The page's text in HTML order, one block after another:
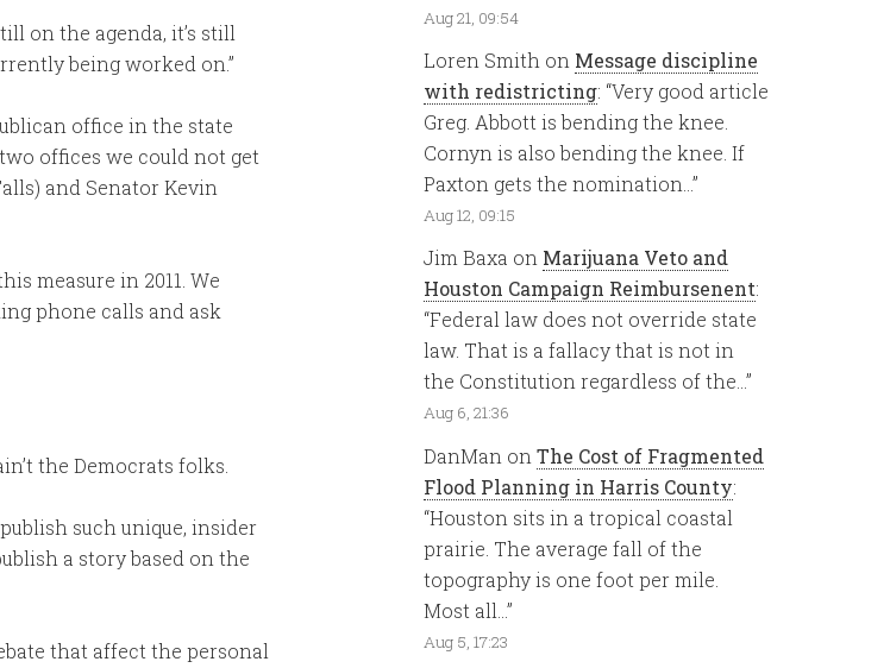
on the agenda, it’s still
being worked on.”
office in the state
offices we could not get
and Senator Kevin
measure in 2011. We
phone calls and ask
the Democrats folks.
such unique, insider
a story based on the
that affect the personal
Aug 21, 09:54
Loren Smith on Message discipline
with redistricting: “Very good article
Greg. Abbott is bending the knee.
Cornyn is also bending the knee. If
Paxton gets the nomination… ”
Aug 12, 09:15
Jim Baxa on Marijuana Veto and
Houston Campaign Reimbursenent:
“Federal law does not override state
law. That is a fallacy that is not in
the Constitution regardless of the…”
Aug 6, 21:36
DanMan on The Cost of Fragmented
Flood Planning in Harris County:
“Houston sits in a tropical coastal
prairie. The average fall of the
topography is one foot per mile.
Most all… ”
Aug 5, 17:23